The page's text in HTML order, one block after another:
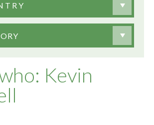
Kevin